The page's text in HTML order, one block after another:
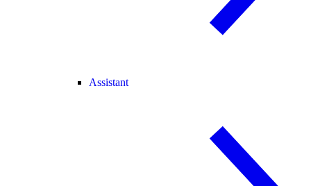
Assistant